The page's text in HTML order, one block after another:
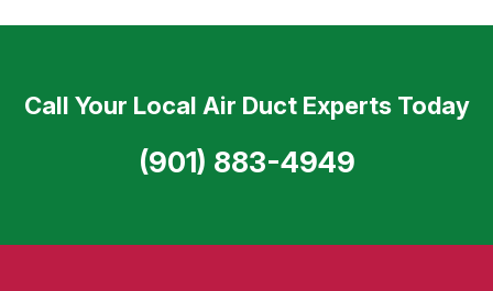
Call Your Local Air Duct Experts Today
(901) 883-4949